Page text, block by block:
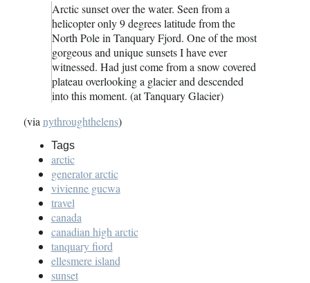
Arctic sunset over the water. Seen from a
helicopter only 9 degrees latitude from the
North Pole in Tanquary Fjord. One of the most
gorgeous and unique sunsets I have ever
witnessed. Had just come from a snow covered
plateau overlooking a glacier and descended
into this moment. (at Tanquary Glacier)
(via nythroughthelens)
Tags
arctic
generator arctic
vivienne gucwa
travel
canada
canadian high arctic
tanquary fiord
ellesmere island
sunset